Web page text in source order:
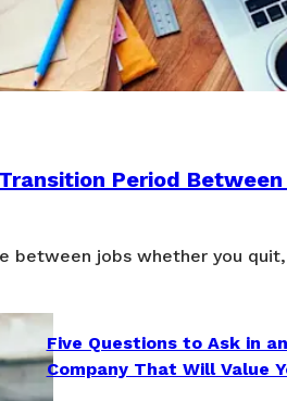
Period
between jobs whether you
Five Questions to Ask in
Company That Will Value